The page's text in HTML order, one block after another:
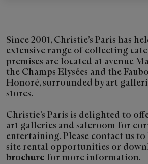
Since 2001, Christie’s Paris has
extensive range of collecting
premises are located at avenue
the Champs Elysées and the
Honoré, surrounded by art
stores.
Christie’s Paris is delighted to
art galleries and saleroom for
entertaining. Please contact us
site rental opportunities or
brochure for more information.